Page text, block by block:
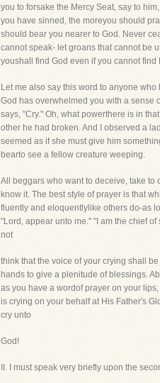
you to forsake the Mercy Seat, say to
you have sinned, the moreyou should
should bear you nearer to God. Never
cannot speak- let groans that cannot be
youshall find God even if you cannot find
Let me also say this word to anyone
God has overwhelmed you with a sense
says, "Cry." Oh, what powerthere is in
other he had broken. And I observed a
seemed as if she must give him
bearto see a fellow creature weeping.
All beggars who want to deceive, take
know it. The best style of prayer is that
fluently and eloquentlylike others do-as
"Lord, appear unto me." "I am the chief
not
think that the voice of your crying shall
hands to give a plenitude of blessings.
as you have a wordof prayer on your
is crying on your behalf at His Father's
cry unto
God!
II. I must speak very briefly upon the